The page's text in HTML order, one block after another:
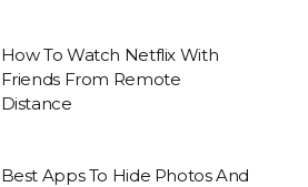
How To Watch Netflix With
Friends From Remote
Distance
Best Apps To Hide Photos And